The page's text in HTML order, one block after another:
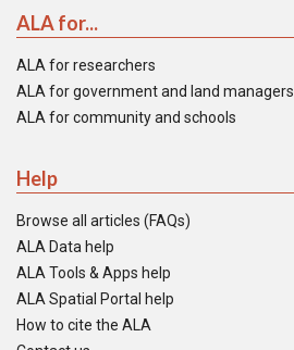
ALA for...
ALA for researchers
ALA for government and land managers
ALA for community and schools
Help
Browse all articles (FAQs)
ALA Data help
ALA Tools & Apps help
ALA Spatial Portal help
How to cite the ALA